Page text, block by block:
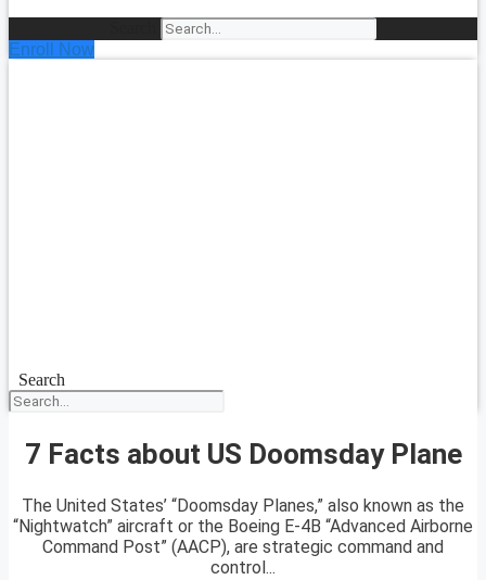
Enroll Now
Search
7 Facts about US Doomsday Plane
The United States’ “Doomsday Planes,” also known as the
“Nightwatch” aircraft or the Boeing E-4B “Advanced Airborne
Command Post” (AACP), are strategic command and
control...